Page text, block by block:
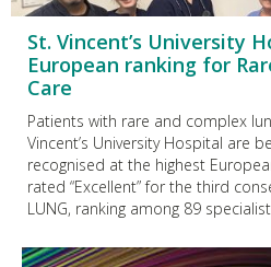
St. Vincent’s University
European ranking for
Care
Patients with rare and complex
Vincent’s University Hospital are
recognised at the highest
rated “Excellent” for the third
LUNG, ranking among 89